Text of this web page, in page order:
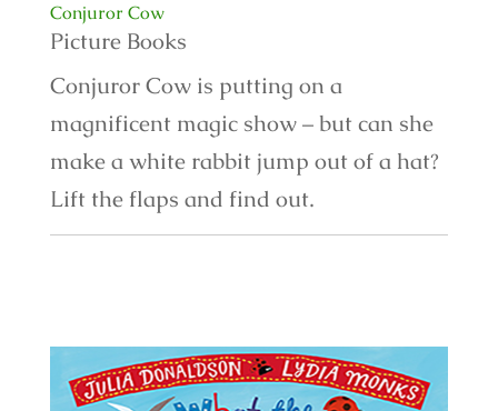
Conjuror Cow
Picture Books
Conjuror Cow is putting on a
magnificent magic show – but can she
make a white rabbit jump out of a hat?
Lift the flaps and find out.